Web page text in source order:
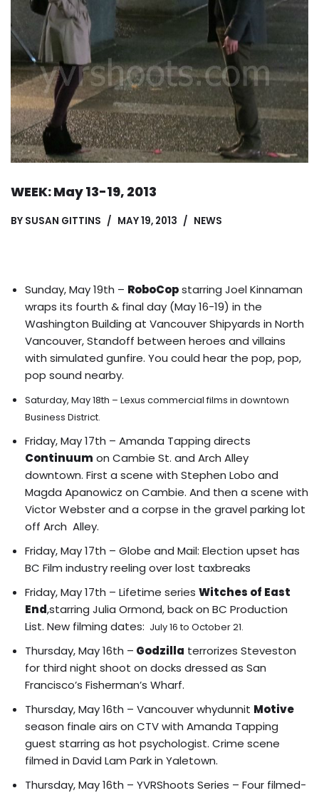
WEEK: May 13-19, 2013
BY SUSAN GITTINS MAY 19, 2013 NEWS
Sunday, May 19th – RoboCopstarring Joel Kinnaman
wraps its fourth & final day (May 16-19) in the
Washington Building at Vancouver Shipyards in North
Vancouver, Standoff between heroes and villains
with simulated gunfire. You could hear the pop, pop,
pop sound nearby.
Saturday, May 18th – Lexus commercial films in downtown
Business District.
Friday, May 17th – Amanda Tapping directs
Continuum on Cambie St. and Arch Alley
downtown. First a scene with Stephen Lobo and
Magda Apanowicz on Cambie. And then a scene with
Victor Webster and a corpse in the gravel parking lot
off Arch Alley.
Friday, May 17th – Globe and Mail: Election upset has
BC Film industry reeling over lost taxbreaks
Friday, May 17th – Lifetime series Witches of East
End,starring Julia Ormond, back on BC Production
List. New filming dates: July 16 to October 21.
Thursday, May 16th – Godzilla terrorizes Steveston
for third night shoot on docks dressed as San
Francisco’s Fisherman’s Wharf.
Thursday, May 16th – Vancouver whydunnit Motive
season finale airs on CTV with Amanda Tapping
guest starring as hot psychologist. Crime scene
filmed in David Lam Park in Yaletown.
Thursday, May 16th – YVRShoots Series – Four filmed-